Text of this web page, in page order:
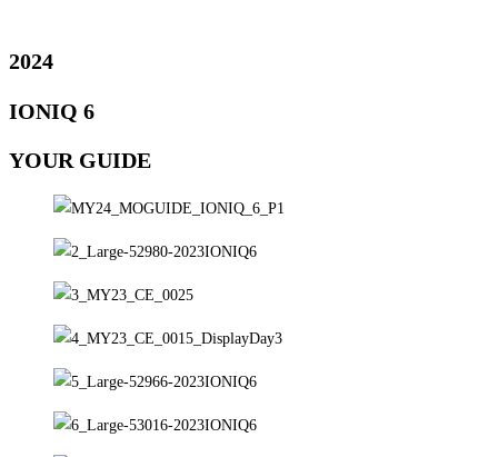
2024
IONIQ 6
YOUR GUIDE